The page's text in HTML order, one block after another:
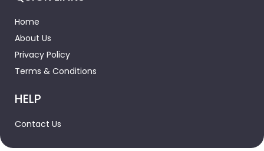
Home
About Us
Privacy Policy
Terms & Conditions
HELP
Contact Us